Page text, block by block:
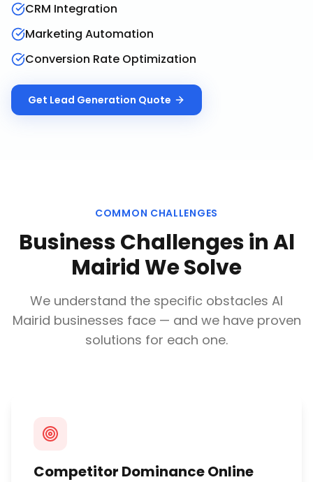
CRM Integration
Marketing Automation
Conversion Rate Optimization
Get Lead Generation Quote
COMMON CHALLENGES
Business Challenges inAl
MairidWe Solve
We understand the specific obstacles Al
Mairid businesses face — and we have proven
solutions for each one.
Competitor Dominance Online